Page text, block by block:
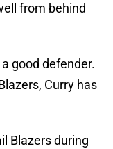
from behind
good defender.
Curry has
Blazers during